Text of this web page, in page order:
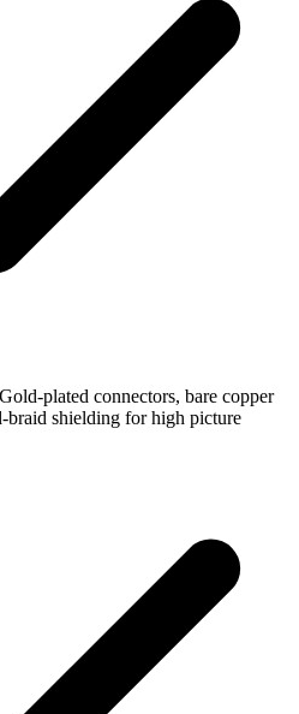
plated connectors, bare copper
braid shielding for high picture